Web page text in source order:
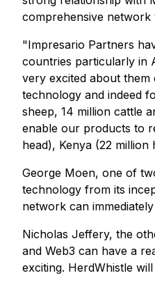
comprehensive network
"Impresario Partners
countries particularly in
very excited about
technology and indeed
sheep, 14 million cattle
enable our products to
head), Kenya (22 million
George Moen, one of
technology from its
network can
Nicholas Jeffery, the
and Web3 can have a
exciting. HerdWhistle